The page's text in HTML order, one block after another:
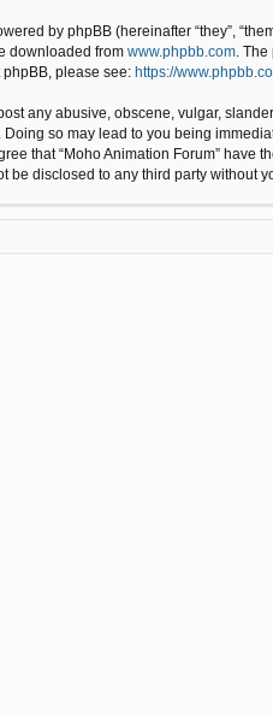
by phpBB (hereinafter “they”,
downloaded from www.phpbb.com .
please see: https://
any abusive, obscene, vulgar,
Doing so may lead to you being
that “Moho Animation Forum” have
be disclosed to any third party without